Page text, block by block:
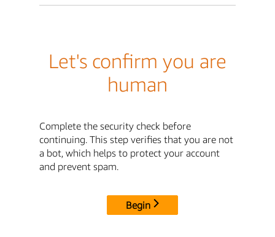
Let's confirm you are
human
Complete the security check before
continuing. This step verifies that you are not
a bot, which helps to protect your account
and prevent spam.
Begin